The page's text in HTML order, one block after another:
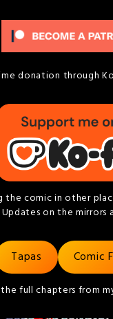
donation through
the comic in other
on the mirrors
Tapas Comic
full chapters from